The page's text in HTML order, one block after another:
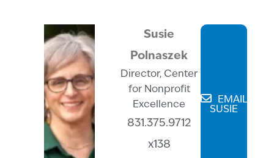
Susie
Polnaszek
Director, Center
for Nonprofit
Excellence
831.375.9712
x138
EMAIL
SUSIE